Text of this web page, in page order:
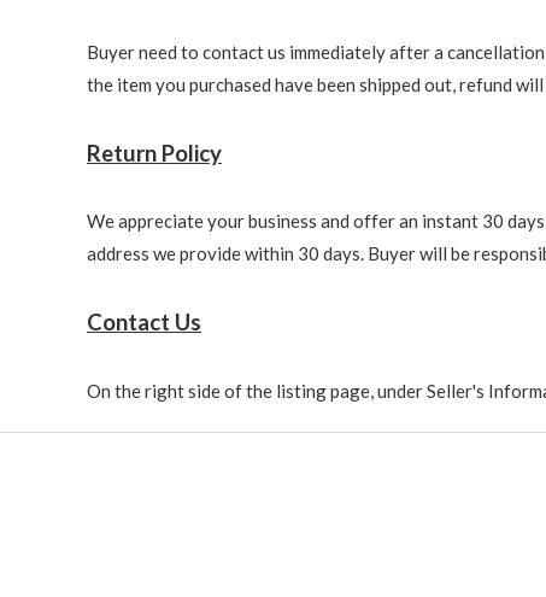
Buyer need to contact us immediately after a
the item you purchased have been shipped out, refund
Return Policy
We appreciate your business and offer an instant 30
address we provide within 30 days. Buyer will be
Contact Us
On the right side of the listing page, under Seller's